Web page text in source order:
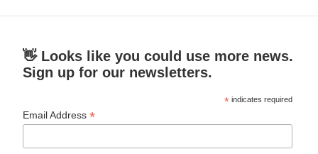
👋 Looks like you could use more news.
Sign up for our newsletters.
* indicates required
Email Address*